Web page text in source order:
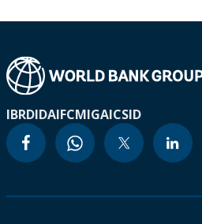
IBRDIDAIFCMIGAICSID